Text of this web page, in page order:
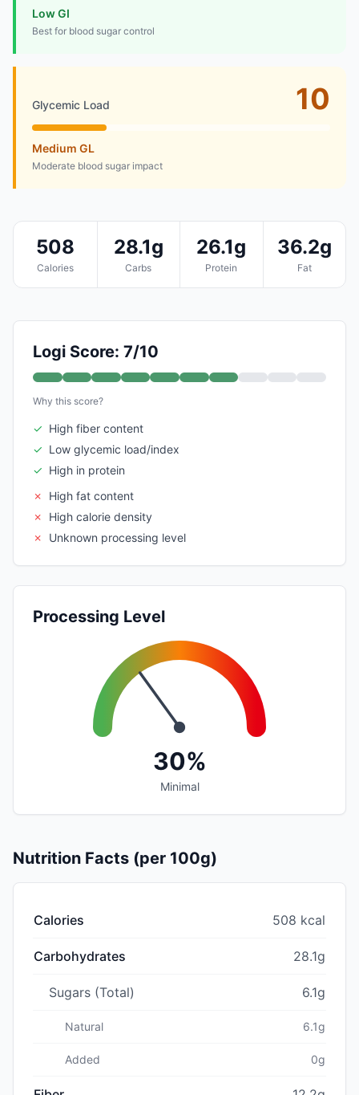
Low GI
Best for blood sugar control
Glycemic Load 10
Medium GL
Moderate blood sugar impact
508
Calories
28.1g
Carbs
26.1g
Protein
36.2g
Fat
Logi Score: 7/10
Why this score?
✓ High fiber content
✓ Low glycemic load/index
✓ High in protein
✗
High fat content
✗
High calorie density
✗
Unknown processing level
Processing Level
30%
Minimal
Nutrition Facts (per 100g)
Calories 508 kcal
Carbohydrates 28.1g
Sugars (Total) 6.1g
Natural 6.1g
Added 0g